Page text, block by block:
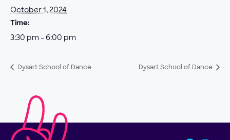
October 1, 2024
Time:
3:30 pm - 6:00 pm
Dysart School of Dance Dysart School of Dance